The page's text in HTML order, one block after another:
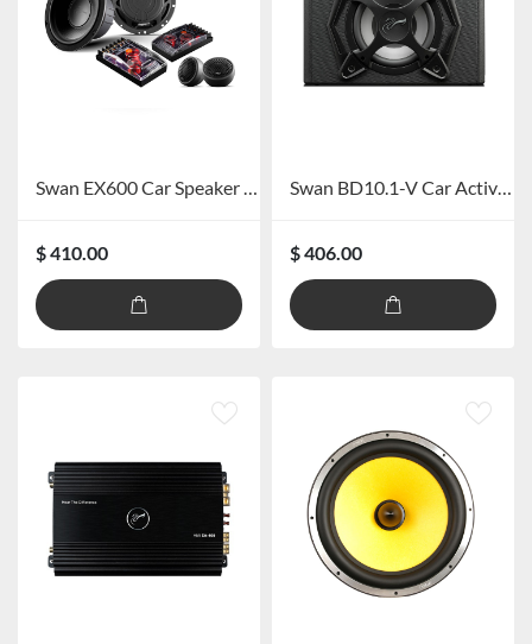
Swan EX600 Car Speaker System
$ 410.00
Swan BD10.1-V Car Active Subwoofer
$ 406.00